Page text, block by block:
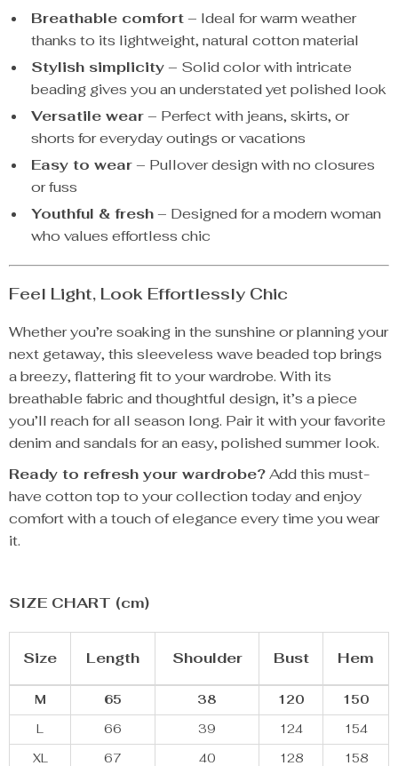
Breathable comfort– Ideal for warm weather
thanks to its lightweight, natural cotton material
Stylish simplicity– Solid color with intricate
beading gives you an understated yet polished look
Versatile wear– Perfect with jeans, skirts, or
shorts for everyday outings or vacations
Easy to wear– Pullover design with no closures
or fuss
Youthful & fresh– Designed for a modern woman
who values effortless chic
Feel Light, Look Effortlessly Chic
Whether you’re soaking in the sunshine or planning your
next getaway, this sleeveless wave beaded top brings
a breezy, flattering fit to your wardrobe. With its
breathable fabric and thoughtful design, it’s a piece
you’ll reach for all season long. Pair it with your favorite
denim and sandals for an easy, polished summer look.
Ready to refresh your wardrobe?Add this must-
have cotton top to your collection today and enjoy
comfort with a touch of elegance every time you wear
it.
SIZE CHART (cm)
Size Length Shoulder Bust Hem
M 65 38 120
150
L
66 39 124
154
XL
67 40 128
158